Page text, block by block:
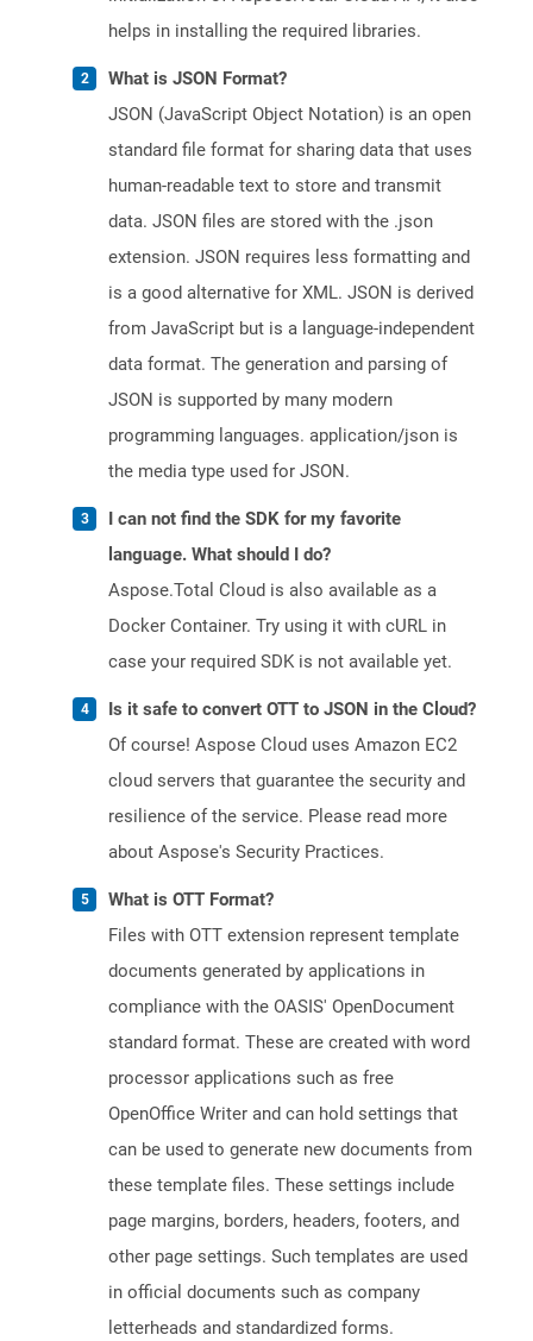
helps in installing the required libraries.
What is JSON Format?
JSON (JavaScript Object Notation) is an open
standard file format for sharing data that uses
human-readable text to store and transmit
data. JSON files are stored with the .json
extension. JSON requires less formatting and
is a good alternative for XML. JSON is derived
from JavaScript but is a language-independent
data format. The generation and parsing of
JSON is supported by many modern
programming languages. application/json is
the media type used for JSON.
I can not find the SDK for my favorite
language. What should I do?
Aspose.Total Cloud is also available as a
Docker Container. Try using it with cURL in
case your required SDK is not available yet.
Is it safe to convert OTT to JSON in the Cloud?
Of course! Aspose Cloud uses Amazon EC2
cloud servers that guarantee the security and
resilience of the service. Please read more
about Aspose's Security Practices.
What is OTT Format?
Files with OTT extension represent template
documents generated by applications in
compliance with the OASIS' OpenDocument
standard format. These are created with word
processor applications such as free
OpenOffice Writer and can hold settings that
can be used to generate new documents from
these template files. These settings include
page margins, borders, headers, footers, and
other page settings. Such templates are used
in official documents such as company
letterheads and standardized forms.